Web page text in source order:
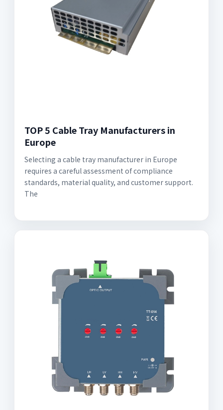
TOP 5 Cable Tray Manufacturers in
Europe
Selecting a cable tray manufacturer in Europe
requires a careful assessment of compliance
standards, material quality, and customer support.
The